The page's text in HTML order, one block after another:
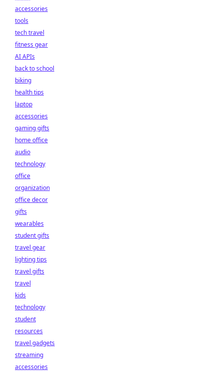
accessories
tools
tech travel
fitness gear
AI APIs
back to school
biking
health tips
laptop
accessories
gaming gifts
home office
audio
technology
office
organization
office decor
gifts
wearables
student gifts
travel gear
lighting tips
travel gifts
travel
kids
technology
student
resources
travel gadgets
streaming
accessories